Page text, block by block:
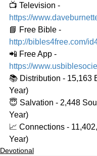
📺 Television -
https://
📘 Free Bible -
http://bibles4free.com/
📲 Free App -
https://
📚 Distribution - 15,163
Year)
😇 Salvation - 2,448
Year)
📈 Connections -
Year)
Devotional